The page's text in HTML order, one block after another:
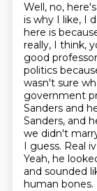
Well, no,
is why I like, I
here is
really, I think,
good
politics
wasn't sure
government
Sanders and
Sanders, and
we didn't
I guess. Real
Yeah, he
and sounded
human bones.